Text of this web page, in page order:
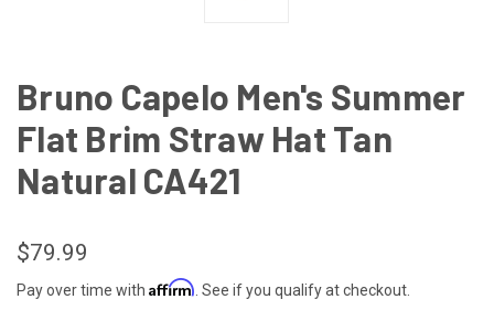
Bruno Capelo Men's Summer
Flat Brim Straw Hat Tan
Natural CA421
$79.99
Pay over time with Affirm . See if you qualify at checkout.